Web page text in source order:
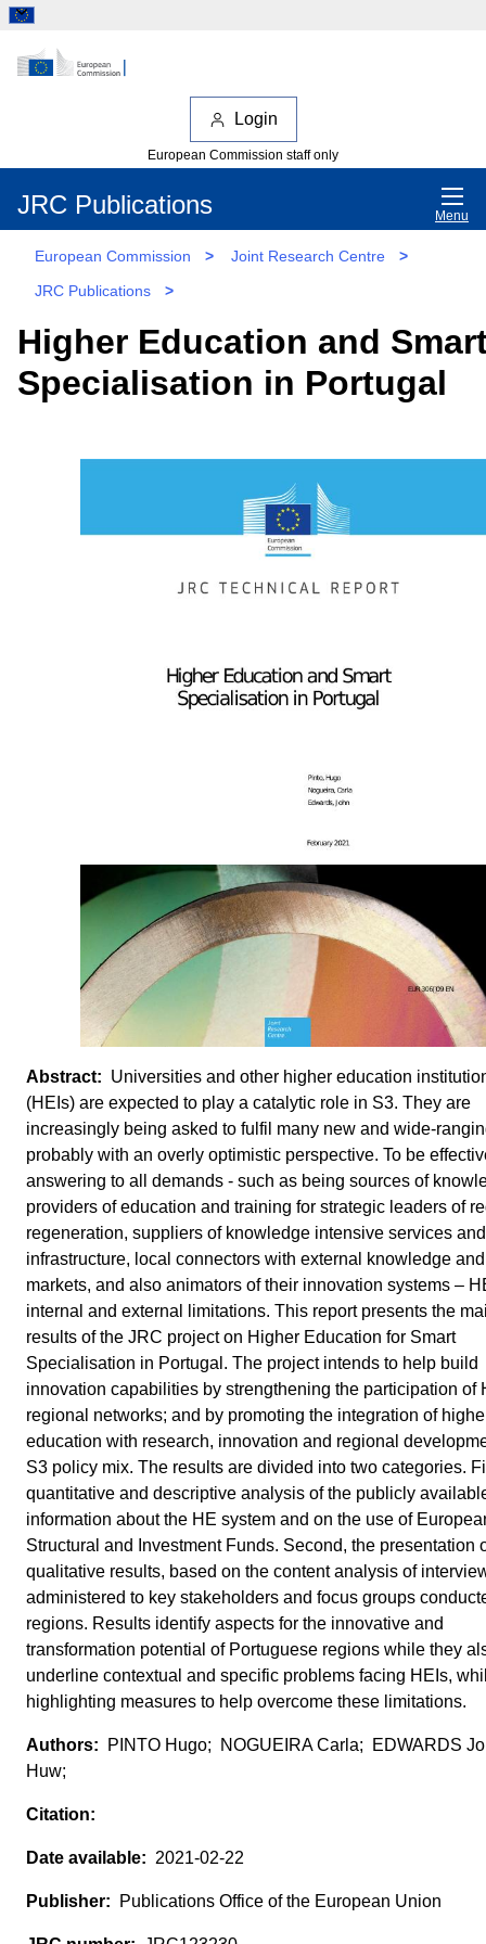
Login
European Commission staff only
JRC Publications Menu
European Commission > Joint Research Centre
>
JRC Publications
>
Higher Education and
Specialisation in Portugal
Universities and other higher education
(HEIs) are expected to play a catalytic role in S3. They are
increasingly being asked to fulfil many new and wide-
probably with an overly optimistic perspective. To be
answering to all demands - such as being sources of
providers of education and training for strategic leaders of
regeneration, suppliers of knowledge intensive services and
infrastructure, local connectors with external knowledge and
markets, and also animators of their innovation systems –
internal and external limitations. This report presents the
results of the JRC project on Higher Education for Smart
Specialisation in Portugal. The project intends to help build
innovation capabilities by strengthening the participation of
regional networks; and by promoting the integration of
education with research, innovation and regional
S3 policy mix. The results are divided into two categories.
quantitative and descriptive analysis of the publicly
information about the HE system and on the use of
Structural and Investment Funds. Second, the presentation
qualitative results, based on the content analysis of
administered to key stakeholders and focus groups
regions. Results identify aspects for the innovative and
transformation potential of Portuguese regions while they
underline contextual and specific problems facing HEIs,
highlighting measures to help overcome these limitations.
PINTO Hugo; NOGUEIRA Carla; EDWARDS
Huw;
2021-02-22
Publications Office of the European Union